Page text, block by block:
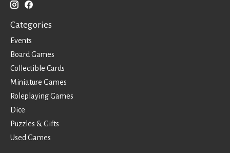
Categories
Events
Board Games
Collectible Cards
Miniature Games
Roleplaying Games
Dice
Puzzles & Gifts
Used Games